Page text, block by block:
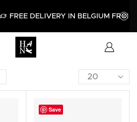
FREE DELIVERY IN BELGIUM FROM
Save